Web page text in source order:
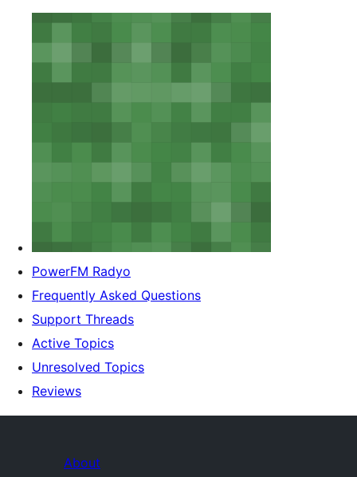
PowerFM Radyo
Frequently Asked Questions
Support Threads
Active Topics
Unresolved Topics
Reviews
About